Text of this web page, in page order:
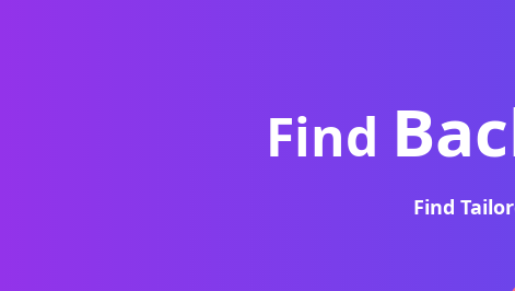
Find
Find